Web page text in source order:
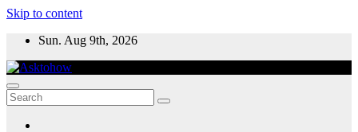
Skip to content
Sun. Aug 9th, 2026